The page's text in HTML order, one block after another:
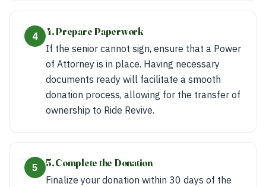
4
4. Prepare Paperwork
If the senior cannot sign, ensure that a Power
of Attorney is in place. Having necessary
documents ready will facilitate a smooth
donation process, allowing for the transfer of
ownership to Ride Revive.
5
5. Complete the Donation
Finalize your donation within 30 days of the